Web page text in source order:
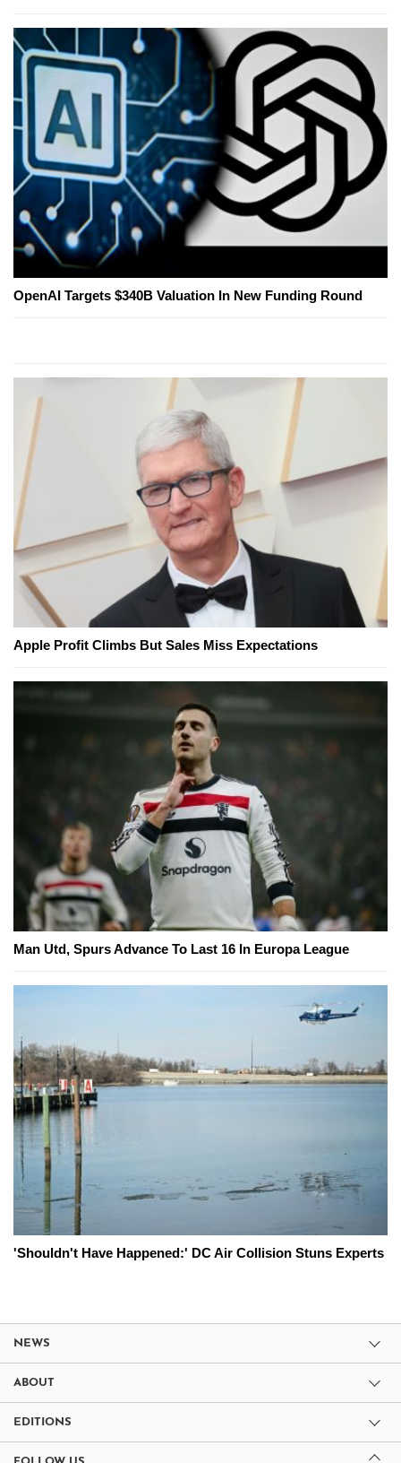
OpenAI Targets $340B Valuation In New Funding Round
Apple Profit Climbs But Sales Miss Expectations
Man Utd, Spurs Advance To Last 16 In Europa League
'Shouldn't Have Happened:' DC Air Collision Stuns Experts
NEWS
ABOUT
EDITIONS